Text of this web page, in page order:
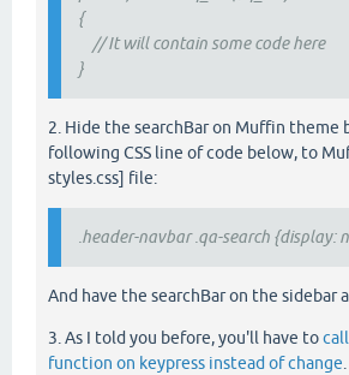
{
// It will contain some code here
}
2. Hide the searchBar on Muffin theme
following CSS line of code below, to
styles.css] file:
.header-navbar .qa-search {display:
And have the searchBar on the sidebar
3. As I told you before, you'll have to
function on keypress instead of change